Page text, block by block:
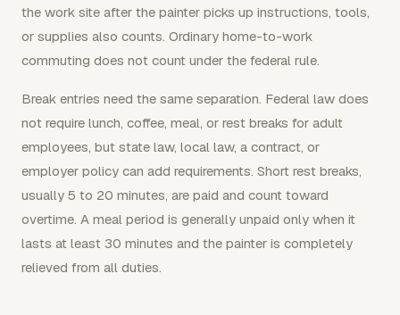
the work site after the painter picks up instructions, tools,
or supplies also counts. Ordinary home-to-work
commuting does not count under the federal rule.
Break entries need the same separation. Federal law does
not require lunch, coffee, meal, or rest breaks for adult
employees, but state law, local law, a contract, or
employer policy can add requirements. Short rest breaks,
usually 5 to 20 minutes, are paid and count toward
overtime. A meal period is generally unpaid only when it
lasts at least 30 minutes and the painter is completely
relieved from all duties.